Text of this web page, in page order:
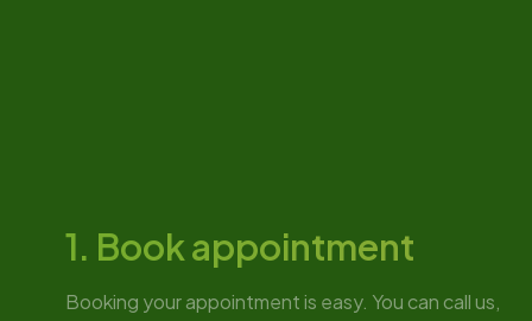
1. Book appointment
Booking your appointment is easy. You can call us,